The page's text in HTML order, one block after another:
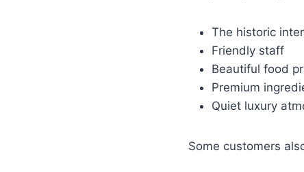
The historic
Friendly staff
Beautiful food
Premium
Quiet luxury
Some customers